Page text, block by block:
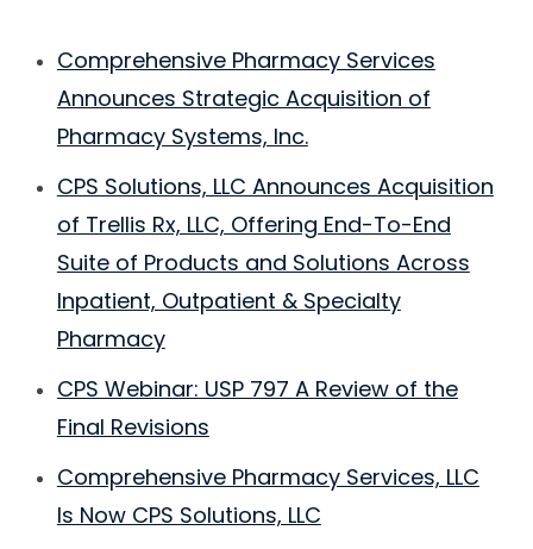
Comprehensive Pharmacy Services
Announces Strategic Acquisition of
Pharmacy Systems, Inc.
CPS Solutions, LLC Announces Acquisition
of Trellis Rx, LLC, Offering End-To-End
Suite of Products and Solutions Across
Inpatient, Outpatient & Specialty
Pharmacy
CPS Webinar: USP 797 A Review of the
Final Revisions
Comprehensive Pharmacy Services, LLC
Is Now CPS Solutions, LLC